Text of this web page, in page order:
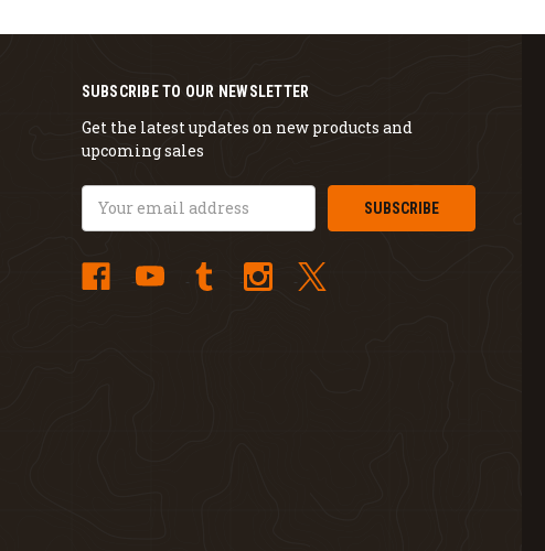
SUBSCRIBE TO OUR NEWSLETTER
Get the latest updates on new products and
upcoming sales
Email
Address